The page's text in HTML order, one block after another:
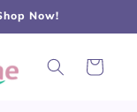
Now!
Cart